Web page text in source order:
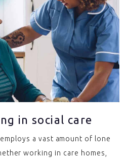
in social care
a vast amount of lone
working in care homes,